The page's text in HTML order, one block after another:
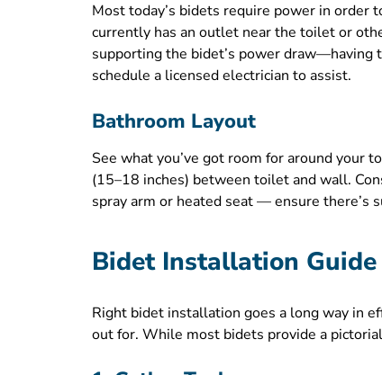
Most today’s bidets require power in order
currently has an outlet near the toilet or
supporting the bidet’s power draw—having
schedule a licensed electrician to assist.
Bathroom Layout
See what you’ve got room for around
(15–18 inches) between toilet and wall.
spray arm or heated seat — ensure there’s
Bidet Installation Guide
Right bidet installation goes a long way in
out for. While most bidets provide a